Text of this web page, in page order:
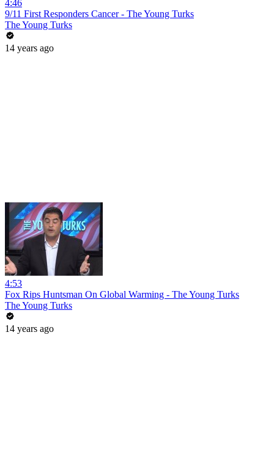
4:46
9/11 First Responders Cancer - The Young Turks
The Young Turks
14 years ago
4:53
Fox Rips Huntsman On Global Warming - The Young Turks
The Young Turks
14 years ago